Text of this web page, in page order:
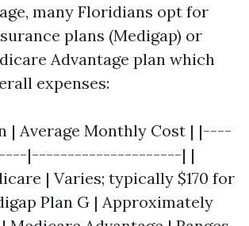
many Floridians opt for
plans (Medigap) or
Advantage plan which
expenses:
| Average Monthly Cost | |----
|---------------------| |
| Varies; typically $170 for
Plan G | Approximately